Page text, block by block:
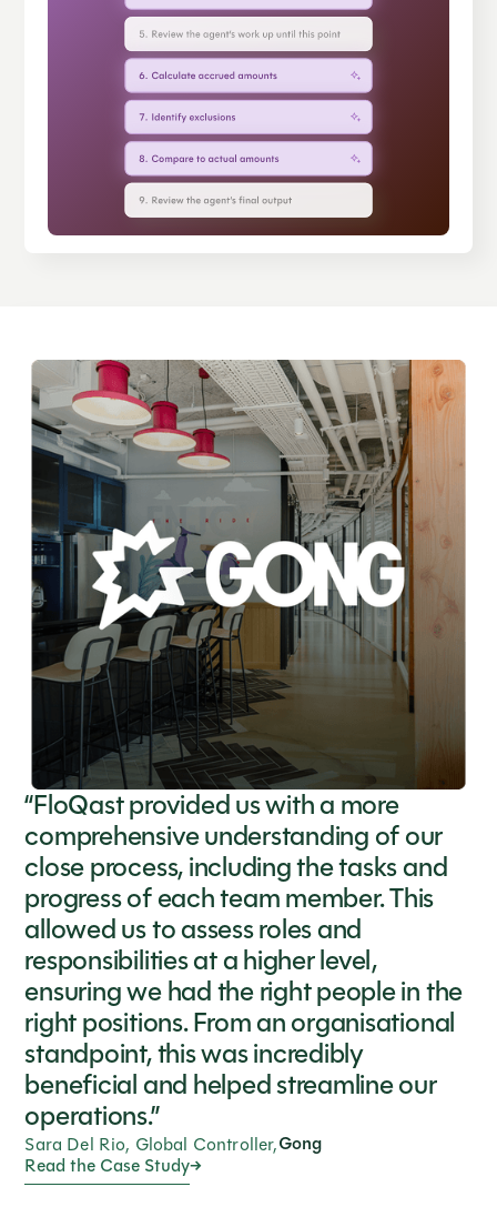
“FloQast provided us with a more
comprehensive understanding of our
close process, including the tasks and
progress of each team member. This
allowed us to assess roles and
responsibilities at a higher level,
ensuring we had the right people in the
right positions. From an organisational
standpoint, this was incredibly
beneficial and helped streamline our
operations.”
Sara Del Rio, Global Controller,Gong
Read the Case Study